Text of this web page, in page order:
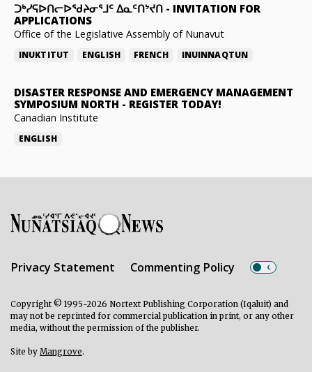
ᑐᒃᓯᕋᐅᑎᓕᐅᖁᔨᓂᕐᒧᑦ ᐃᓇᑦᑎᔾᔪᑎ - INVITATION FOR
APPLICATIONS
Office of the Legislative Assembly of Nunavut
INUKTITUT ENGLISH FRENCH INUINNAQTUN
DISASTER RESPONSE AND EMERGENCY MANAGEMENT
SYMPOSIUM NORTH - REGISTER TODAY!
Canadian Institute
ENGLISH
Privacy Statement Commenting Policy
Copyright © 1995-2026 Nortext Publishing Corporation (Iqaluit) and
may not be reprinted for commercial publication in print, or any other
media, without the permission of the publisher.
Site by Mangrove.